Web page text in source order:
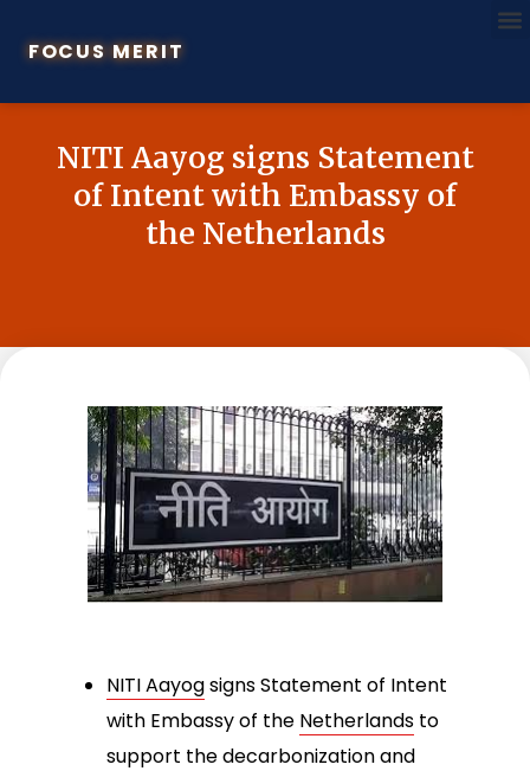
FOCUS MERIT
NITI Aayog signs Statement
of Intent with Embassy of
the Netherlands
NITI Aayogsigns Statement of Intent
with Embassy of the Netherlands to
support the decarbonization and